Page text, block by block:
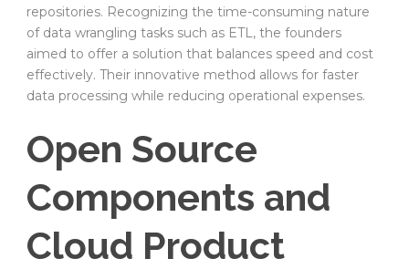
repositories. Recognizing the time-consuming nature
of data wrangling tasks such as ETL, the founders
aimed to offer a solution that balances speed and cost
effectively. Their innovative method allows for faster
data processing while reducing operational expenses.
Open Source
Components and
Cloud Product